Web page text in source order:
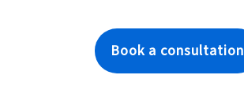
Book a consultation